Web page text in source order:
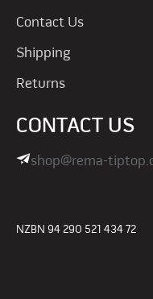
Contact Us
Shipping
Returns
CONTACT US
shop@rema-
NZBN 94 290 521 434 72